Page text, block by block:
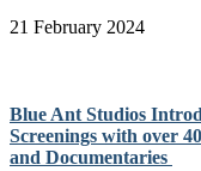
21 February 2024
Blue Ant Studios
Screenings with over
and Documentaries